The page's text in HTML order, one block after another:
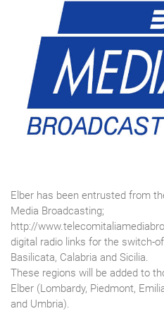
Elber has been entrusted from
Media Broadcasting;
http://
digital radio links for the switch-
Basilicata, Calabria and Sicilia.
These regions will be added to
Elber (Lombardy, Piedmont,
and Umbria).